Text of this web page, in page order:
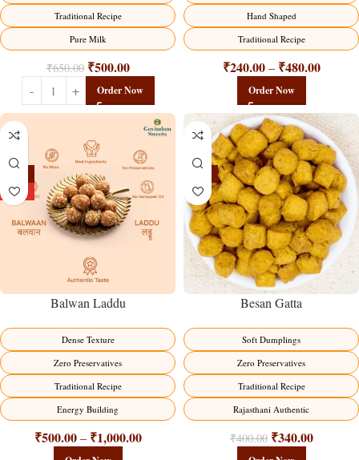
Traditional Recipe
Pure Milk
₹650.00 ₹500.00
Order Now
Hand Shaped
Traditional Recipe
₹240.00 – ₹480.00
Order Now
HOT
Balwan Laddu
Dense Texture
Zero Preservatives
Traditional Recipe
Energy Building
₹500.00 – ₹1,000.00
Besan Gatta
Soft Dumplings
Zero Preservatives
Traditional Recipe
Rajasthani Authentic
₹400.00 ₹340.00